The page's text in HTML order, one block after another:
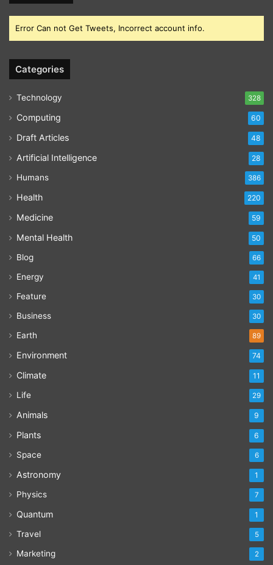
Error Can not Get Tweets, Incorrect account info.
Categories
Technology 328
Computing 60
Draft Articles 48
Artificial Intelligence 28
Humans 386
Health 220
Medicine 59
Mental Health 50
Blog 66
Energy 41
Feature 30
Business 30
Earth 89
Environment 74
Climate 11
Life 29
Animals 9
Plants 6
Space 6
Astronomy 1
Physics 7
Quantum 1
Travel 5
Marketing 2